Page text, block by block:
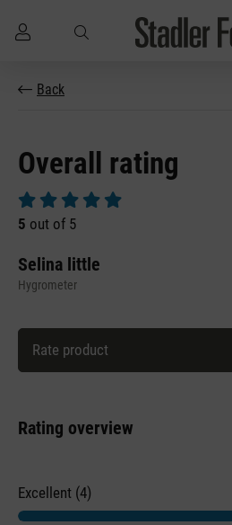
Skip to main content
Back
Overall rating
Average rating of 5 out of 5 stars
5 out of 5
Selina little
Hygrometer
Rate product
Rating overview
Excellent (4)